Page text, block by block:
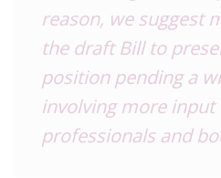
reason, we suggest
the draft Bill to
position pending a
involving more
professionals and